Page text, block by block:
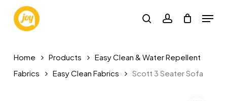
main
searchaccount
Menu
Home Products
Easy Clean & Water Repellent
Fabrics
Easy Clean Fabrics Scott 3 Seater Sofa